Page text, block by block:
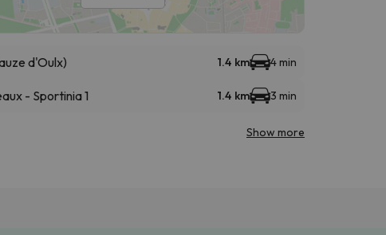
d'Oulx) 1.4 km 4 min
- Sportinia 1 1.4 km 3 min
Show more